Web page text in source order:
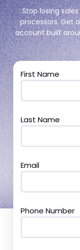
Stop losing
processors. Get
account built
First Name
Last Name
Email
Phone Number